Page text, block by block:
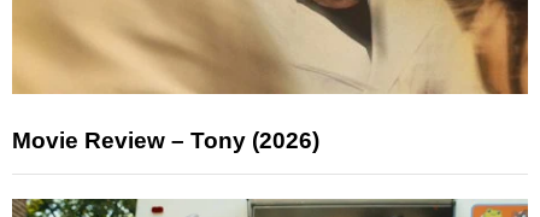
Movie Review – Tony (2026)